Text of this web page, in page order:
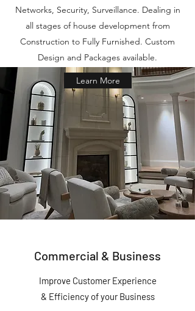
Networks, Security, Surveillance. Dealing in
all stages of house development from
Construction to Fully Furnished. Custom
Design and Packages available.
Learn More
Commercial & Business
Improve Customer Experience
& Efficiencyof your Business